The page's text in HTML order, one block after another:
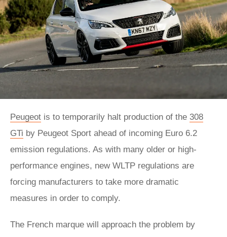
Peugeot is to temporarily halt production of the 308
GTi by Peugeot Sport ahead of incoming Euro 6.2
emission regulations. As with many older or high-
performance engines, new WLTP regulations are
forcing manufacturers to take more dramatic
measures in order to comply.
The French marque will approach the problem by